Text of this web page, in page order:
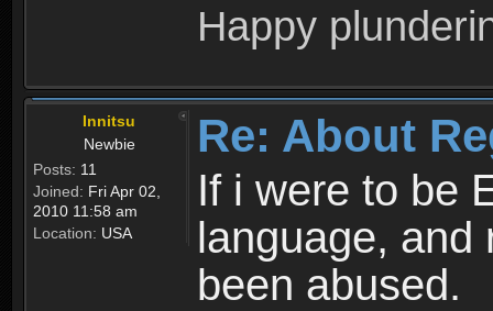
Happy
Innitsu
Newbie
Posts: 11
Joined: Fri Apr 02,
2010 11:58 am
Location: USA
Re: About
If i were to be
language, and
been abused.